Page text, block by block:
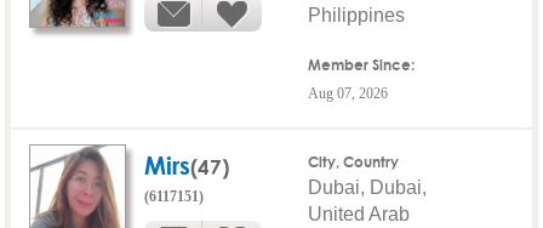
Philippines
Member Since:
Aug 07, 2026
Mirs(47)
(6117151)
City, Country
Dubai, Dubai,
United Arab